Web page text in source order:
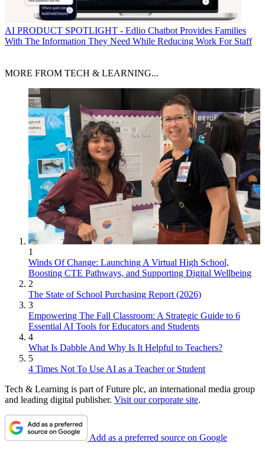
AI PRODUCT SPOTLIGHT - Edlio Chatbot Provides Families
With The Information They Need While Reducing Work For Staff
MORE FROM TECH & LEARNING...
1
Winds Of Change: Launching A Virtual High School,
Boosting CTE Pathways, and Supporting Digital Wellbeing
2
The State of School Purchasing Report (2026)
3
Empowering The Fall Classroom: A Strategic Guide to 6
Essential AI Tools for Educators and Students
4
What Is Dabble And Why Is It Helpful to Teachers?
5
4 Times Not To Use AI as a Teacher or Student
Tech & Learning is part of Future plc, an international media group
and leading digital publisher. Visit our corporate site.
Add as a preferred source on Google